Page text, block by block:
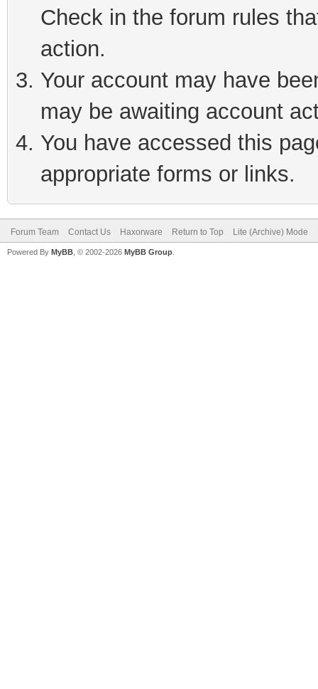
Check in the forum rules
action.
Your account may have
may be awaiting account
You have accessed this
appropriate forms or links.
Forum Team Contact Us Haxorware Return to Top Lite (Archive) Mode
Powered By MyBB , © 2002-2026 MyBB Group